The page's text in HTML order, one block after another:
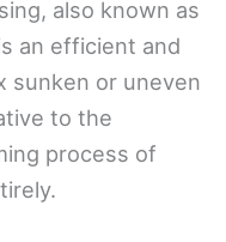
also known as
an efficient and
or uneven
to the
process of